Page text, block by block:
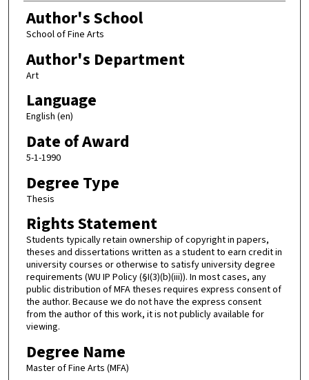
Author's School
School of Fine Arts
Author's Department
Art
Language
English (en)
Date of Award
5-1-1990
Degree Type
Thesis
Rights Statement
Students typically retain ownership of copyright in papers,
theses and dissertations written as a student to earn credit in
university courses or otherwise to satisfy university degree
requirements (WU IP Policy (§I(3)(b)(iii)). In most cases, any
public distribution of MFA theses requires express consent of
the author. Because we do not have the express consent
from the author of this work, it is not publicly available for
viewing.
Degree Name
Master of Fine Arts (MFA)